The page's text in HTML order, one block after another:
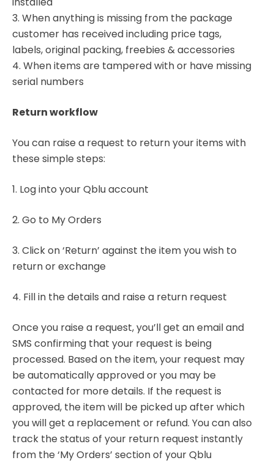
3. When anything is missing from the package
customer has received including price tags,
labels, original packing, freebies & accessories
4. When items are tampered with or have missing
serial numbers
Return workflow
You can raise a request to return your items with
these simple steps:
1. Log into your Qblu account
2. Go to My Orders
3. Click on ‘Return’ against the item you wish to
return or exchange
4. Fill in the details and raise a return request
Once you raise a request, you’ll get an email and
SMS confirming that your request is being
processed. Based on the item, your request may
be automatically approved or you may be
contacted for more details. If the request is
approved, the item will be picked up after which
you will get a replacement or refund. You can also
track the status of your return request instantly
from the ‘My Orders’ section of your Qblu